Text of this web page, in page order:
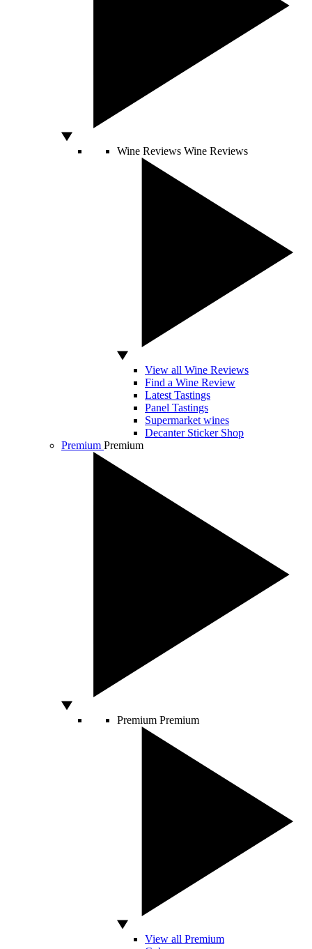
Wine Reviews Wine Reviews
View all Wine Reviews
Find a Wine Review
Latest Tastings
Panel Tastings
Supermarket wines
Decanter Sticker Shop
Premium Premium
Premium Premium
View all Premium